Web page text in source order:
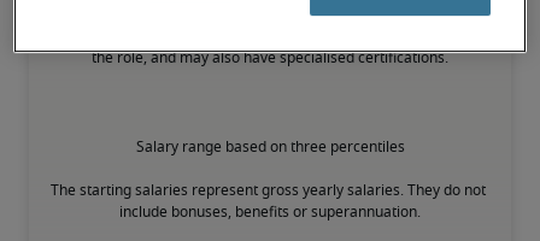
the role, and may also have specialised certifications.
Salary range based on three percentiles
The starting salaries represent gross yearly salaries. They do not
include bonuses, benefits or superannuation.